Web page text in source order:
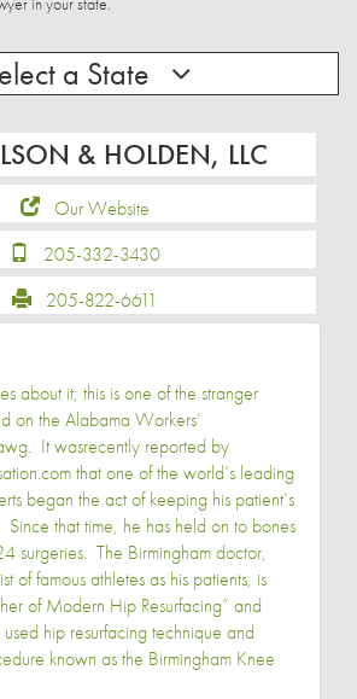
a State
& HOLDEN, LLC
Our Website
205-332-3430
205-822-6611
about it; this is one of the stranger
on the Alabama Workers’
It wasrecently reported by
that one of the world’s leading
began the act of keeping his patient’s
Since that time, he has held on to bones
surgeries. The Birmingham doctor,
of famous athletes as his patients, is
of Modern Hip Resurfacing” and
hip resurfacing technique and
known as the Birmingham Knee